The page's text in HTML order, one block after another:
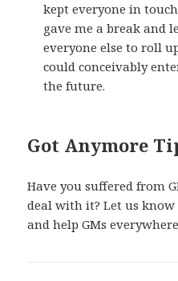
kept everyone in
gave me a break and
everyone else to roll
could conceivably
the future.
Got Anymore
Have you suffered from
deal with it? Let us
and help GMs